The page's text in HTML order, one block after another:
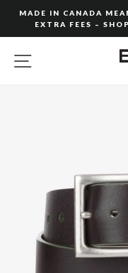
content
MADE IN CANADA
EXTRA FEES –
SITE